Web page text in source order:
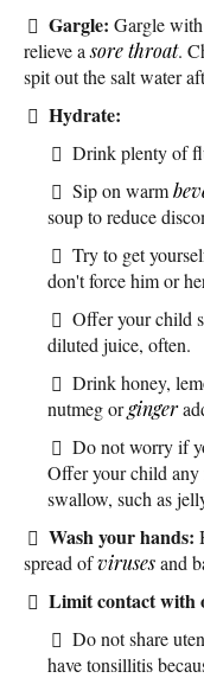
Gargle: Gargle
relieve asore throat.
spit out the salt water
Hydrate:
Drink plenty of
Sip on warm
soup to reduce
Try to get
don't force him or
Offer your child
diluted juice, often.
Drink honey,
nutmeg orginger
Do not worry if
Offer your child any
swallow, such as
Wash your hands:
spread ofvirusesand
Limit contact with
Do not share
have tonsillitis